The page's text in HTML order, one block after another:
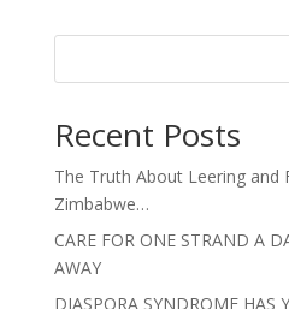
Recent Posts
The Truth About Leering and
Zimbabwe…
CARE FOR ONE STRAND A
AWAY
DIASPORA SYNDROME HAS